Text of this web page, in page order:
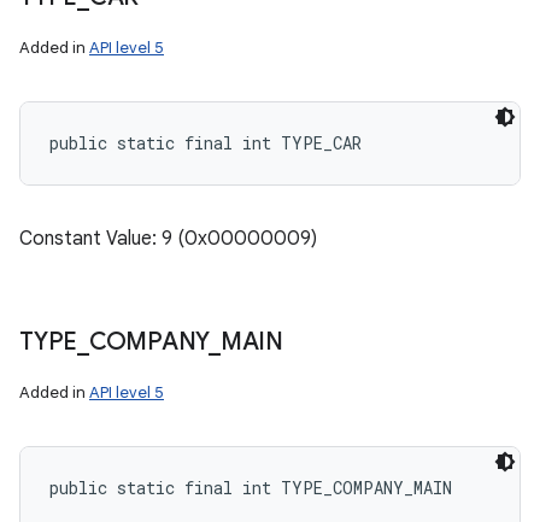
Added in API level 5
public static final int TYPE_CAR
Constant Value: 9 (0x00000009)
TYPE COMPANY_ MAIN
Added in API level 5
public static final int TYPE_COMPANY_MAIN